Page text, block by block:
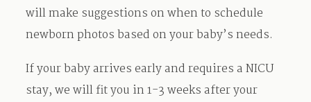
will make suggestions on when to schedule
newborn photos based on your baby’s needs.
If your baby arrives early and requires a NICU
stay, we will fit you in 1-3 weeks after your